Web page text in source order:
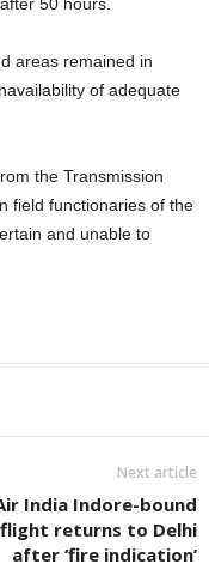
areas remained in
of adequate
the Transmission
field functionaries of the
and unable to
Next article
India Indore-bound
flight returns to Delhi
after ‘fire indication’